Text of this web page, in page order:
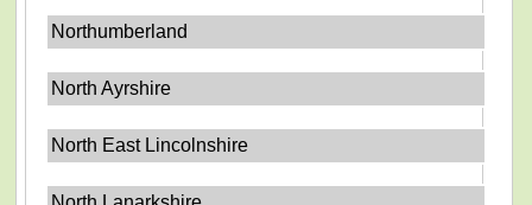
Northumberland
North Ayrshire
North East Lincolnshire